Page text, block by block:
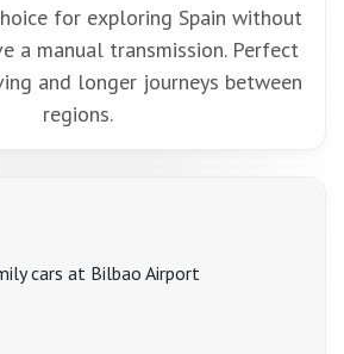
for exploring Spain without
a manual transmission. Perfect
and longer journeys between
regions.